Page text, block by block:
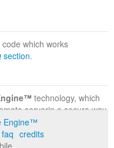
which works
section.
technology, which
serverin a secure way
Visit the
Engine™
faq credits